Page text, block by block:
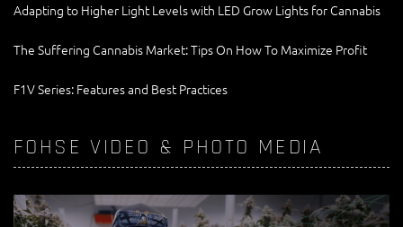
Adapting to Higher Light Levels with LED Grow Lights for Cannabis
The Suffering Cannabis Market: Tips On How To Maximize Profit
F1V Series: Features and Best Practices
FOHSE VIDEO & PHOTO MEDIA